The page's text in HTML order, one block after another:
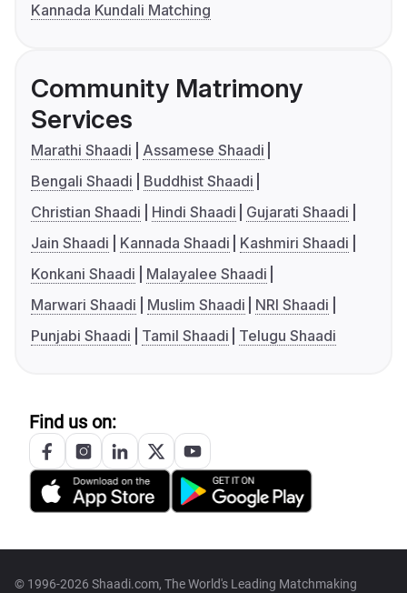
Kannada Kundali Matching
Community Matrimony
Services
Marathi Shaadi
Assamese Shaadi
Bengali Shaadi
Buddhist Shaadi
Christian Shaadi
Hindi Shaadi
Gujarati Shaadi
Jain Shaadi
Kannada Shaadi
Kashmiri Shaadi
Konkani Shaadi
Malayalee Shaadi
Marwari Shaadi
Muslim Shaadi
NRI Shaadi
Punjabi Shaadi
Tamil Shaadi Telugu Shaadi
Find us on:
© 1996-2026 Shaadi.com, The World's Leading Matchmaking